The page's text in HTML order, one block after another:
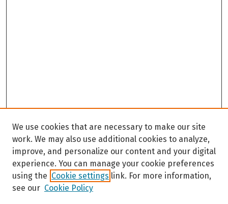
We use cookies that are necessary to make our site
work. We may also use additional cookies to analyze,
improve, and personalize our content and your digital
experience. You can manage your cookie preferences
using the Cookie settings link. For more information,
see our Cookie Policy